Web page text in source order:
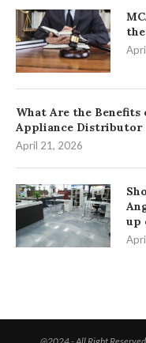
What Are the Benefits
Appliance Distributor
April 21, 2026
up